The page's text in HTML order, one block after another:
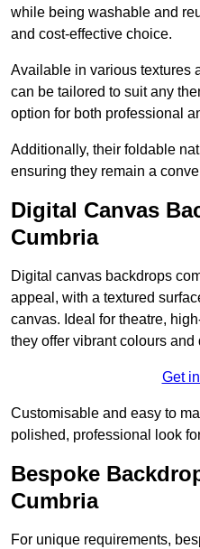
while being washable and
and cost-effective choice.
Available in various textures
can be tailored to suit any
option for both professional
Additionally, their foldable
ensuring they remain a
Digital Canvas
Cumbria
Digital canvas backdrops
appeal, with a textured
canvas. Ideal for theatre,
they offer vibrant colours
Get
Customisable and easy to
polished, professional look
Bespoke
Cumbria
For unique requirements,